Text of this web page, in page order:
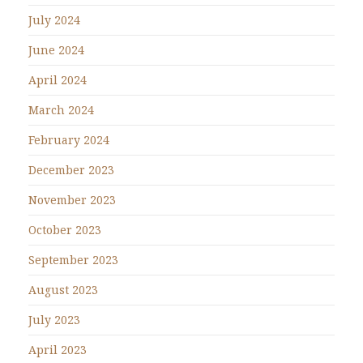
July 2024
June 2024
April 2024
March 2024
February 2024
December 2023
November 2023
October 2023
September 2023
August 2023
July 2023
April 2023